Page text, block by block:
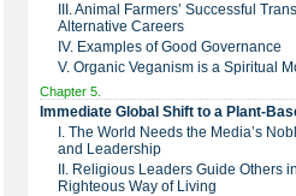
III. Animal Farmers’ Successful
Alternative Careers
IV. Examples of Good Governance
V. Organic Veganism is a Spiritual
Chapter 5.
Immediate Global Shift to a Plant-
I. The World Needs the Media’s
and Leadership
II. Religious Leaders Guide Others
Righteous Way of Living